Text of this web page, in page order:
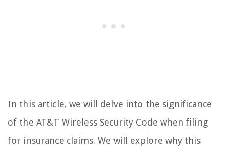
In this article, we will delve into the significance
of the AT&T Wireless Security Code when filing
for insurance claims. We will explore why this